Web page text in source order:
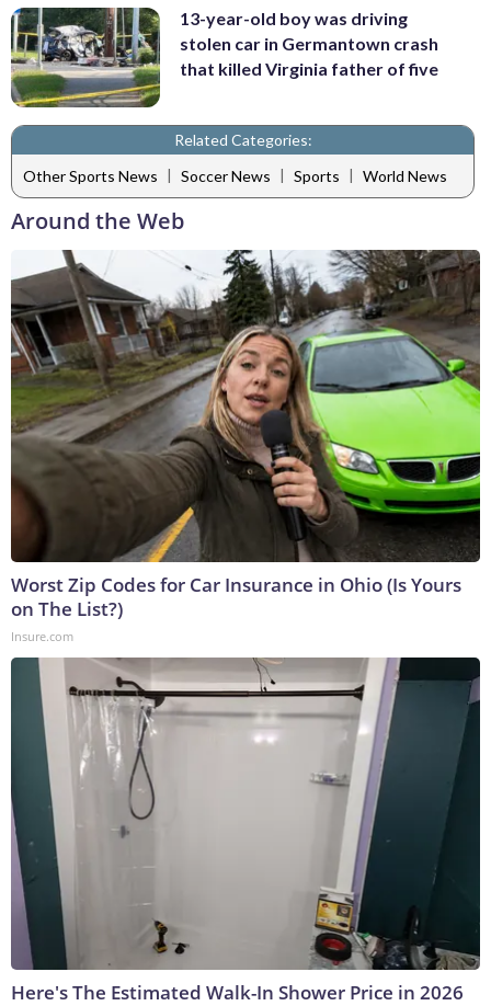
13-year-old boy was driving
stolen car in Germantown crash
that killed Virginia father of five
Related Categories:
Other Sports News | Soccer News | Sports | World News
Around the Web
Worst Zip Codes for Car Insurance in Ohio (Is Yours
on The List?)
Insure.com
Here's The Estimated Walk-In Shower Price in 2026